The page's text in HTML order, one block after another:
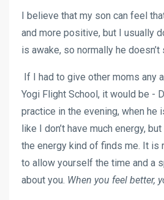
I believe that my son can feel
and more positive, but I usually
is awake, so normally he
If I had to give other moms any
Yogi Flight School, it would be -
practice in the evening, when he
like I don’t have much energy,
the energy kind of finds me. It is
to allow yourself the time and a
about you. When you feel better,